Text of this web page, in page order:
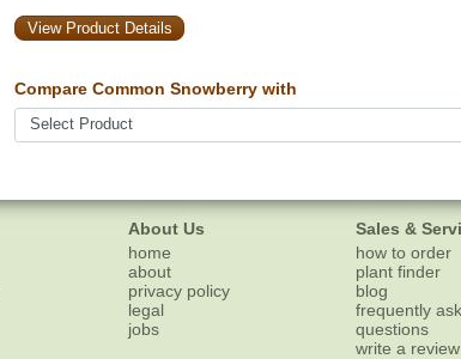
View Product Details
Compare Common Snowberry with
About Us
home
about
privacy policy
legal
jobs
Sales &
how to order
plant finder
blog
frequently
questions
write a review